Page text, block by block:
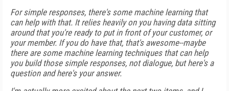
For simple responses, there's some machine learning that
can help with that. It relies heavily on you having data sitting
around that you're ready to put in front of your customer, or
your member. If you do have that, that's awesome--maybe
there are some machine learning techniques that can help
you build those simple responses, not dialogue, but here's a
question and here's your answer.